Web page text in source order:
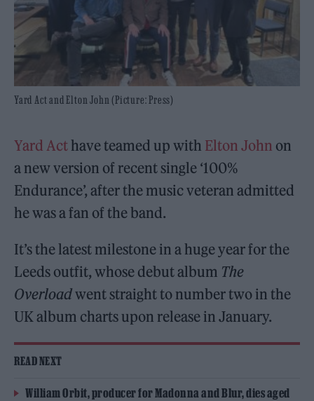
Yard Act and Elton John (Picture: Press)
Yard Acthave teamed up with Elton John on
a new version of recent single ‘100%
Endurance’, after the music veteran admitted
he was a fan of the band.
It’s the latest milestone in a huge year for the
Leeds outfit, whose debut album The
Overloadwent straight to number two in the
UK album charts upon release in January.
READ NEXT
William Orbit, producer for Madonna and Blur, dies aged